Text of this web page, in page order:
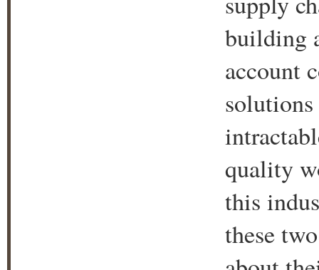
building
account
quality
this
these